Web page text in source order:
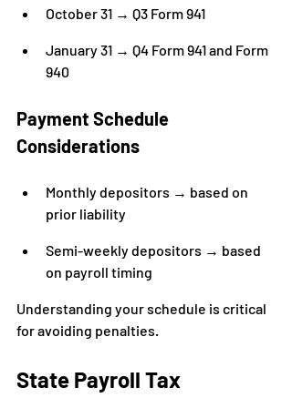
October 31 → Q3 Form 941
January 31 → Q4 Form 941 and Form
940
Payment Schedule
Considerations
Monthly depositors → based on
prior liability
Semi-weekly depositors → based
on payroll timing
Understanding your schedule is critical
for avoiding penalties.
State Payroll Tax